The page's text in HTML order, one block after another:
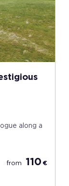
along a
from 110 €